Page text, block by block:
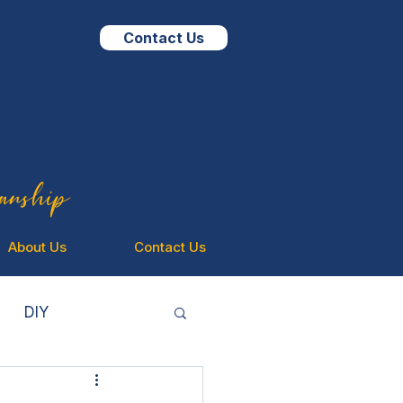
About Us Contact Us
Contact Us
DIY